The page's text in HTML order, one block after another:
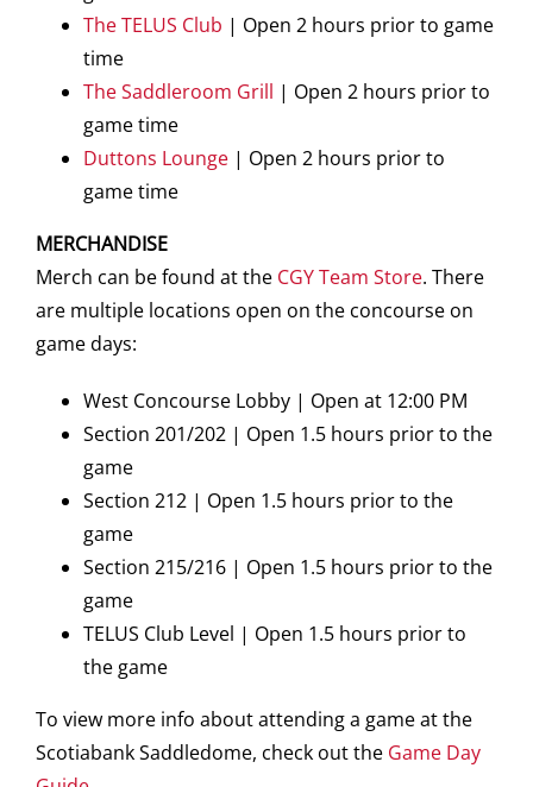
The TELUS Club | Open 2 hours prior to game
time
The Saddleroom Grill | Open 2 hours prior to
game time
Duttons Lounge | Open 2 hours prior to
game time
MERCHANDISE
Merch can be found at the CGY Team Store. There
are multiple locations open on the concourse on
game days:
West Concourse Lobby | Open at 12:00 PM
Section 201/202 | Open 1.5 hours prior to the
game
Section 212 | Open 1.5 hours prior to the
game
Section 215/216 | Open 1.5 hours prior to the
game
TELUS Club Level | Open 1.5 hours prior to
the game
To view more info about attending a game at the
Scotiabank Saddledome, check out the Game Day